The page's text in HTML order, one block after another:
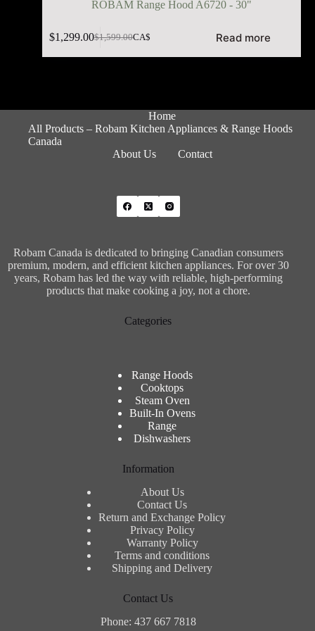
ROBAM Range Hood A6720 - 30"
$1,599.00
$1,299.00 CA$ Read more
Home
All Products – Robam Kitchen Appliances & Range Hoods
Canada
About Us
Contact
Robam Canada is dedicated to bringing Canadian consumers
premium, modern, and efficient kitchen appliances. For over 30
years, Robam has led the way with reliable, high-performing
products that make cooking a joy, not a chore.
Categories
Range Hoods
Cooktops
Steam Oven
Built-In Ovens
Range
Dishwashers
Information
About Us
Contact Us
Return and Exchange Policy
Privacy Policy
Warranty Policy
Terms and conditions
Shipping and Delivery
Contact Us
Phone: 437 667 7818